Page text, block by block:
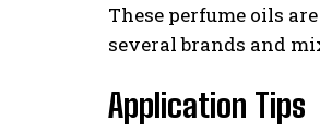
These perfume oils
several brands and
Application Tips